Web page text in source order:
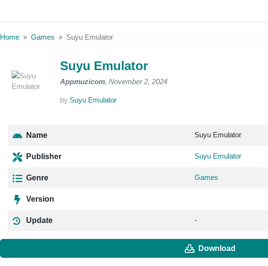
Home Games Suyu Emulator
Suyu Emulator
Appmuzicom, November 2, 2024
by Suyu Emulator
Name Suyu Emulator
Publisher Suyu Emulator
Genre Games
Version
Update -
Download